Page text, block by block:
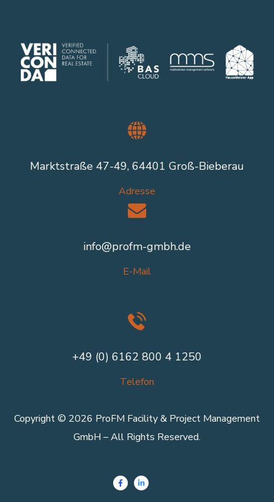
Marktstraße 47-49, 64401 Groß-Bieberau
Adresse
info@profm-gmbh.de
E-Mail
+49 (0) 6162 800 4 1250
Telefon
Copyright © 2026 ProFM Facility & Project Management
GmbH – All Rights Reserved.